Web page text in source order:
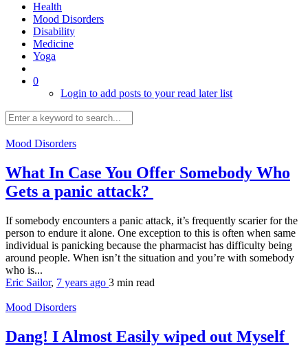
Health
Mood Disorders
Disability
Medicine
Yoga
0
Login to add posts to your read later list
Mood Disorders
What In Case You Offer Somebody Who
Gets a panic attack?
If somebody encounters a panic attack, it’s frequently scarier for the
person to endure it alone. One exception to this is often when same
individual is panicking because the pharmacist has difficulty being
around people. When isn’t the situation and you’re with somebody
who is...
Eric Sailor, 7 years ago 3 min read
Mood Disorders
Dang! I Almost Easily wiped out Myself